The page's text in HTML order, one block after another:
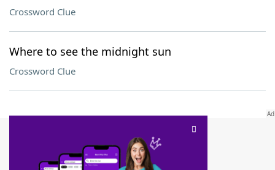
Crossword Clue
Where to see the midnight sun
Crossword Clue
SCRABBLE® and WORDS WITH FRIENDS® are the property of their respective trademark
owners. These trademark owners are not affiliated with, and do not endorse and/or
sponsor, LoveToKnow®, its products or its websites, including
this trademark onyourdictionary.com is for informational purposes only.